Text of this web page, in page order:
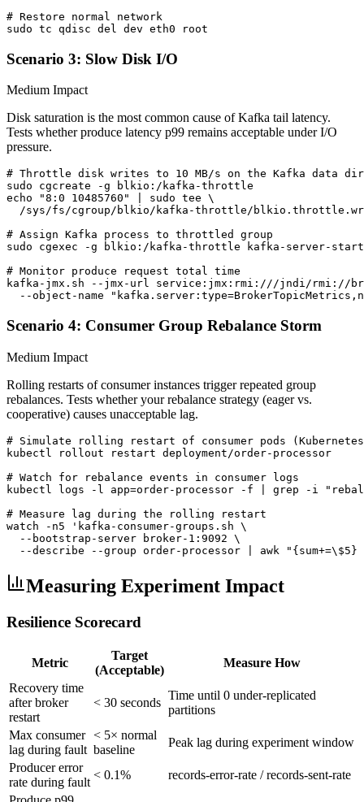
# Restore normal network
sudo tc qdisc del dev eth0 root
Scenario 3: Slow Disk I/O
Medium Impact
Disk saturation is the most common cause of Kafka tail latency.
Tests whether produce latency p99 remains acceptable under I/O
pressure.
# Throttle disk writes to 10 MB/s on the Kafka data
sudo cgcreate -g blkio:/kafka-throttle
echo "8:0 10485760" | sudo tee \
/sys/fs/cgroup/blkio/kafka-throttle/
# Assign Kafka process to throttled group
sudo cgexec -g blkio:/kafka-throttle kafka-server-
# Monitor produce request total time
kafka-jmx.sh --jmx-url service:jmx:rmi:///jndi/rmi://
--object-name
Scenario 4: Consumer Group Rebalance Storm
Medium Impact
Rolling restarts of consumer instances trigger repeated group
rebalances. Tests whether your rebalance strategy (eager vs.
cooperative) causes unacceptable lag.
# Simulate rolling restart of consumer pods
kubectl rollout restart deployment/order-processor
# Watch for rebalance events in consumer logs
kubectl logs -l app=order-processor -f | grep -i
# Measure lag during the rolling restart
watch -n5 'kafka-consumer-groups.sh \
  --bootstrap-server broker-1:9092 \
--describe --group order-processor | awk
Measuring Experiment Impact
Resilience Scorecard
Metric
Target
(Acceptable)
Measure How
Recovery time
after broker
restart
< 30 seconds
Time until 0 under-replicated
partitions
Max consumer
lag during fault
< 5× normal
baseline
Peak lag during experiment window
Producer error
rate during fault
< 0.1%
records-error-rate / records-sent-rate